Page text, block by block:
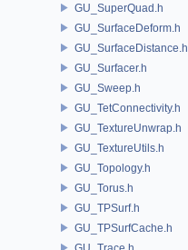
GU_SuperQuad.h
GU_SurfaceDeform.h
GU_SurfaceDistance.h
GU_Surfacer.h
GU_Sweep.h
GU_TetConnectivity.h
GU_TextureUnwrap.h
GU_TextureUtils.h
GU_Topology.h
GU_Torus.h
GU_TPSurf.h
GU_TPSurfCache.h